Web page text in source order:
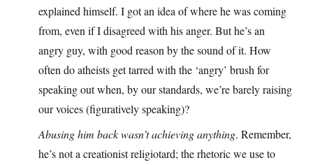
explained himself. I got an idea of where he was coming
from, even if I disagreed with his anger. But he’s an
angry guy, with good reason by the sound of it. How
often do atheists get tarred with the ‘angry’ brush for
speaking out when, by our standards, we’re barely raising
our voices (figuratively speaking)?
Abusing him back wasn’t achieving anything. Remember,
he’s not a creationist religiotard; the rhetoric we use to